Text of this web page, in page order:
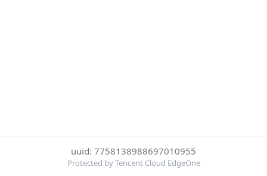
uuid: 7758138988697010955
Protected by Tencent Cloud EdgeOne